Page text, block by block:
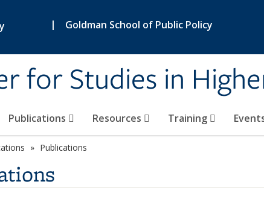
| Goldman School of Public Policy
for Studies in
Publications Resources Training
Publications